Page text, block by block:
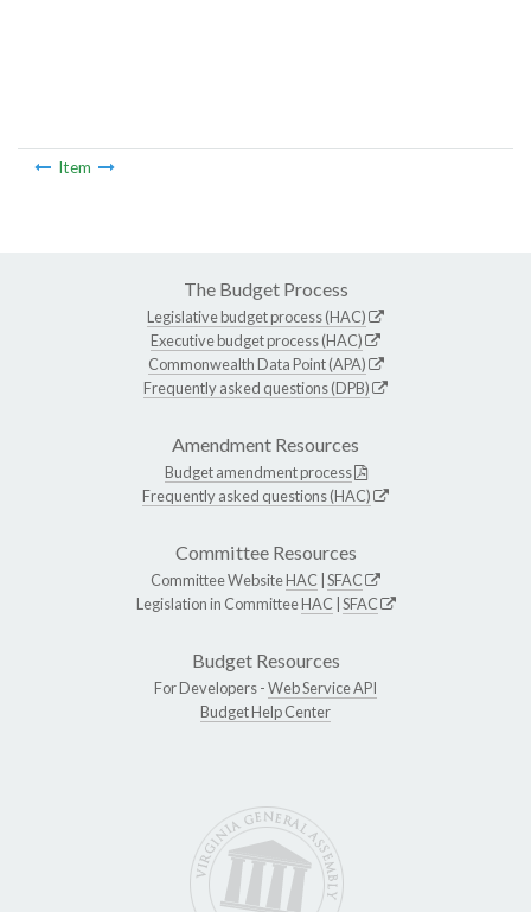
Item
The Budget Process
Legislative budget process (HAC)
Executive budget process (HAC)
Commonwealth Data Point (APA)
Frequently asked questions (DPB)
Amendment Resources
Budget amendment process
Frequently asked questions (HAC)
Committee Resources
Committee WebsiteHAC SFAC
Legislation in CommitteeHAC SFAC
Budget Resources
For Developers -Web Service API
Budget Help Center